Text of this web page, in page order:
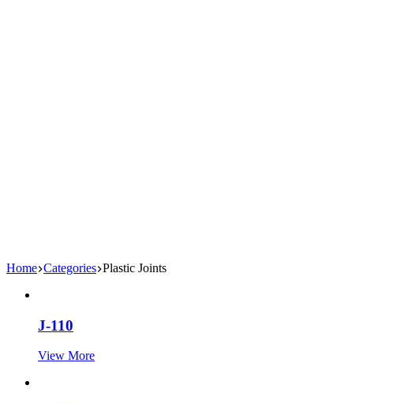
Home Categories Plastic Joints
J-110
View More